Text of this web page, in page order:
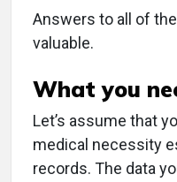
Answers to all of
valuable.
What you
Let’s assume that
medical necessity
records. The data